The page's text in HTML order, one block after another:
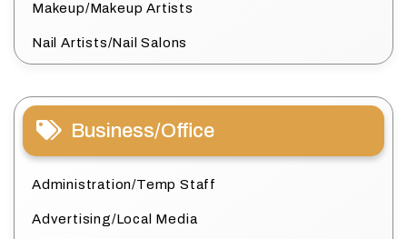
Makeup/Makeup Artists
Nail Artists/Nail Salons
Business/Office
Administration/Temp Staff
Advertising/Local Media